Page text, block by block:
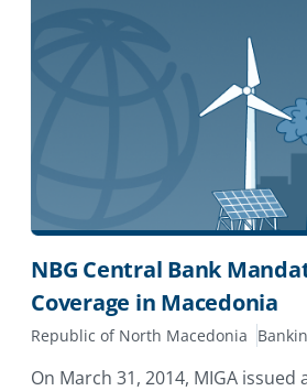
NBG Central Bank
Coverage in Macedonia
Republic of North Macedonia
On March 31, 2014, MIGA issued